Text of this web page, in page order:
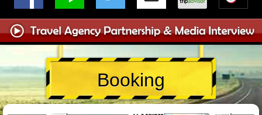
Booking